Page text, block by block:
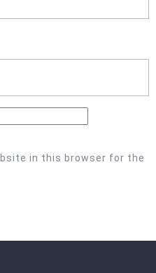
in this browser for the